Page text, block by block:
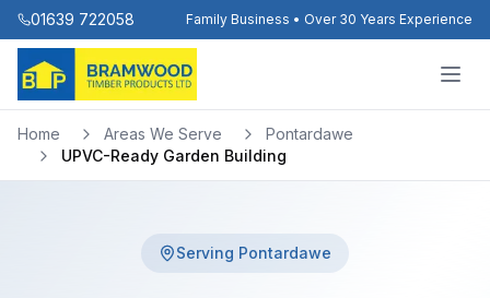
01639 722058 Family Business • Over 30 Years Experience
Home Areas We Serve
Pontardawe
UPVC-Ready Garden Building
Serving Pontardawe